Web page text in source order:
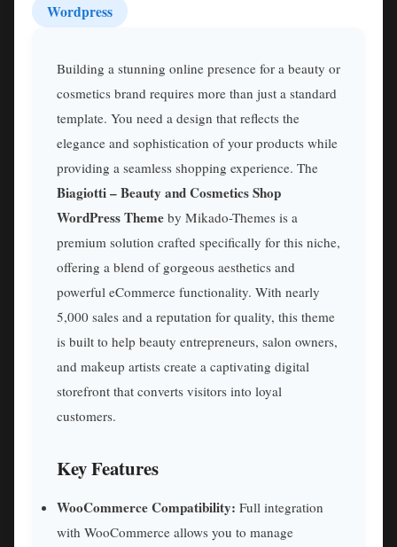
Wordpress
Building a stunning online presence for a beauty or
cosmetics brand requires more than just a standard
template. You need a design that reflects the
elegance and sophistication of your products while
providing a seamless shopping experience. The
Biagiotti – Beauty and Cosmetics Shop
WordPress Theme by Mikado-Themes is a
premium solution crafted specifically for this niche,
offering a blend of gorgeous aesthetics and
powerful eCommerce functionality. With nearly
5,000 sales and a reputation for quality, this theme
is built to help beauty entrepreneurs, salon owners,
and makeup artists create a captivating digital
storefront that converts visitors into loyal
customers.
Key Features
WooCommerce Compatibility: Full integration
with WooCommerce allows you to manage